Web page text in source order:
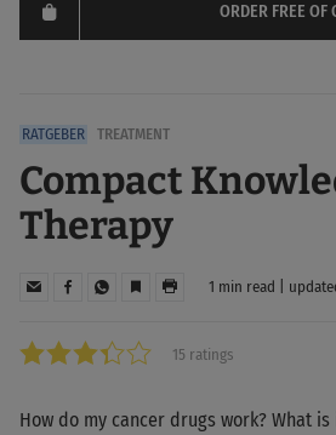
ORDER FREE OF
TREATMENT
Compact
Therapy
1 min read |
15 ratings
How do my cancer drugs work? What